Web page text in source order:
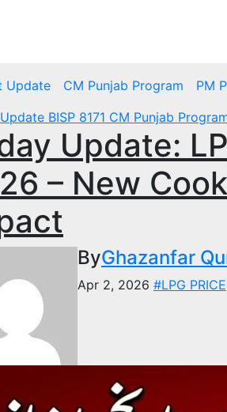
Update CM Punjab Program PM
BISP 8171 CM Punjab
Update:
– New
ByGhazanfar
Apr 2, 2026 #LPG PRICE